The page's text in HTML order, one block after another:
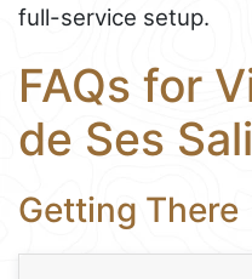
full-service setup.
FAQs for
de Ses
Getting There